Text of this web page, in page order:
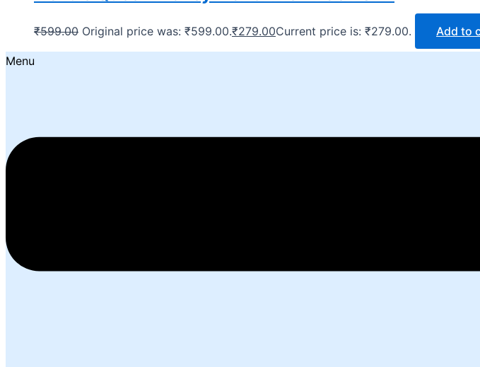
₹599.00 Original price was: ₹599.00.₹279.00Current price is: ₹279.00. Add to
Menu